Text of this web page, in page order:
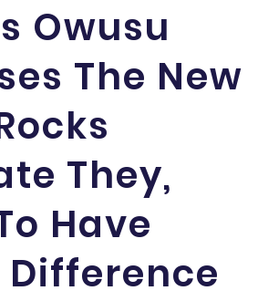
Owusu
The New
They,
Have
Difference